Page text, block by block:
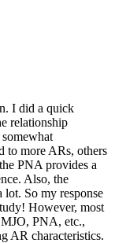
I did a quick
relationship
to more ARs, others
PNA provides a
Also, the
So my response
However, most
PNA, etc.,
AR characteristics.